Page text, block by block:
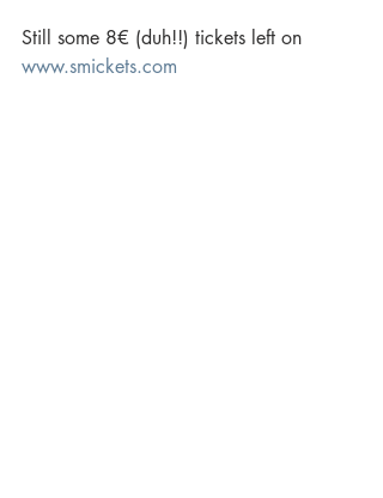
Still some 8€ (duh!!) tickets left on
www.smickets.com